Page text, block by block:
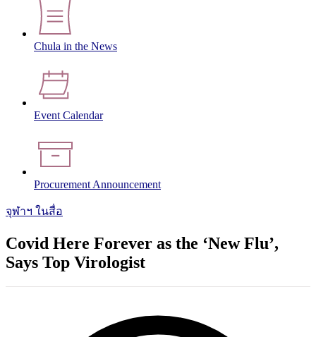
Chula in the News
Event Calendar
Procurement Announcement
จุฬาฯ ในสื่อ
Covid Here Forever as the ‘New Flu’,
Says Top Virologist